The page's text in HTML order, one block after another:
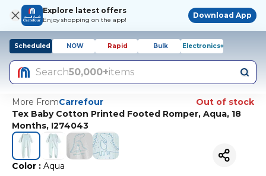
Explore latest offers
Enjoy shopping on the app!
Download App
Scheduled NOW Rapid Bulk Electronics+
Search50,000+items
More FromCarrefour
Out of stock
Tex Baby Cotton Printed Footed Romper, Aqua, 18
Months, I274043
Color : Aqua